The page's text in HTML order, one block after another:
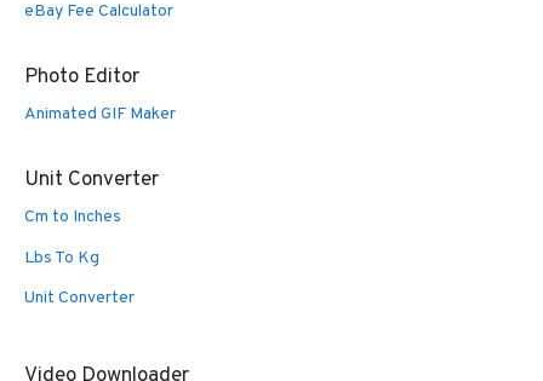
eBay Fee Calculator
Photo Editor
Animated GIF Maker
Unit Converter
Cm to Inches
Lbs To Kg
Unit Converter